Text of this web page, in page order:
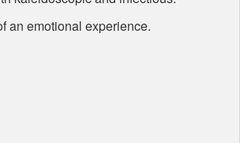
an emotional experience.